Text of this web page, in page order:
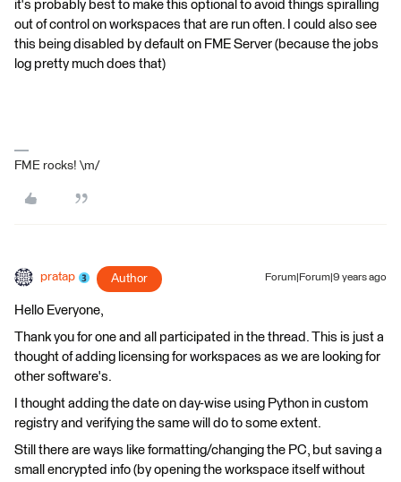
it's probably best to make this optional to avoid things spiralling
out of control on workspaces that are run often. I could also see
this being disabled by default on FME Server (because the jobs
log pretty much does that)
FME rocks! \m/
pratap Author Forum|Forum|9 years ago
Hello Everyone,
Thank you for one and all participated in the thread. This is just a
thought of adding licensing for workspaces as we are looking for
other software's.
I thought adding the date on day-wise using Python in custom
registry and verifying the same will do to some extent.
Still there are ways like formatting/changing the PC, but saving a
small encrypted info (by opening the workspace itself without